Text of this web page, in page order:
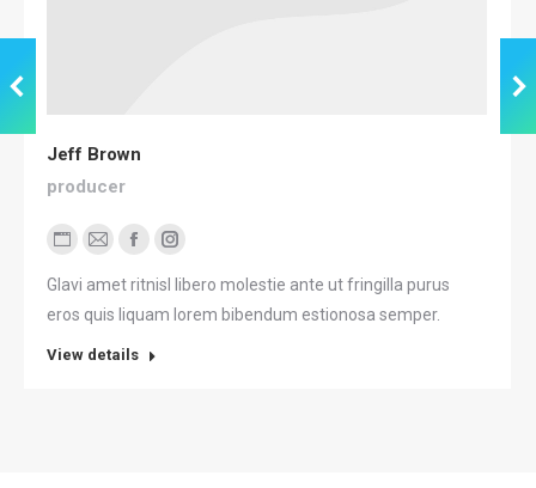
Jeff Brown
producer
Glavi amet ritnisl libero molestie ante ut fringilla purus
eros quis liquam lorem bibendum estionosa semper.
Personal
blog
/
website
E-
mail
FacebookInstagram
View details